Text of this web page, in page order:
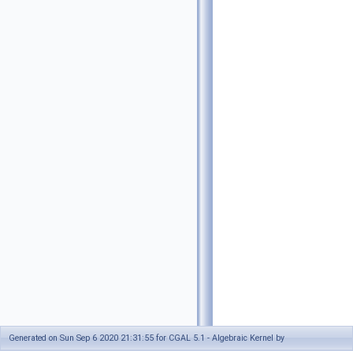
Generated on Sun Sep 6 2020 21:31:55 for CGAL 5.1 - Algebraic Kernel by